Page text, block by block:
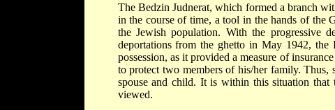
The Bedzin Judnerat, which formed a branch
in the course of time, a tool in the hands of the
the Jewish population. With the progressive
deportations from the ghetto in May 1942,
possession, as it provided a measure of
to protect two members of his/her family. Thus,
spouse and child. It is within this situation that
viewed.